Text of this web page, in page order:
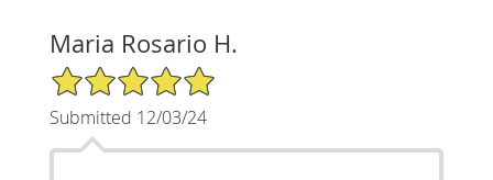
Maria Rosario H.
5/5 Star Rating
Submitted 12/03/24